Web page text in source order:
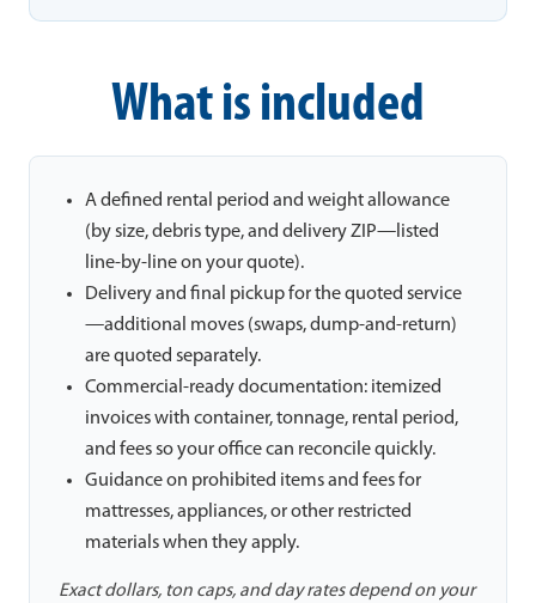
What is included
A defined rental period and weight allowance
(by size, debris type, and delivery ZIP—listed
line-by-line on your quote).
Delivery and final pickup for the quoted service
—additional moves (swaps, dump-and-return)
are quoted separately.
Commercial-ready documentation: itemized
invoices with container, tonnage, rental period,
and fees so your office can reconcile quickly.
Guidance on prohibited items and fees for
mattresses, appliances, or other restricted
materials when they apply.
Exact dollars, ton caps, and day rates depend on your